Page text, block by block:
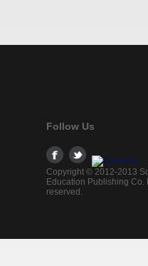
Follow Us
Copyright © 2012-2013
Education Publishing Co.
reserved.